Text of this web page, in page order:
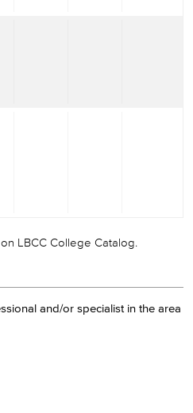
on LBCC College Catalog.
and/or specialist in the area